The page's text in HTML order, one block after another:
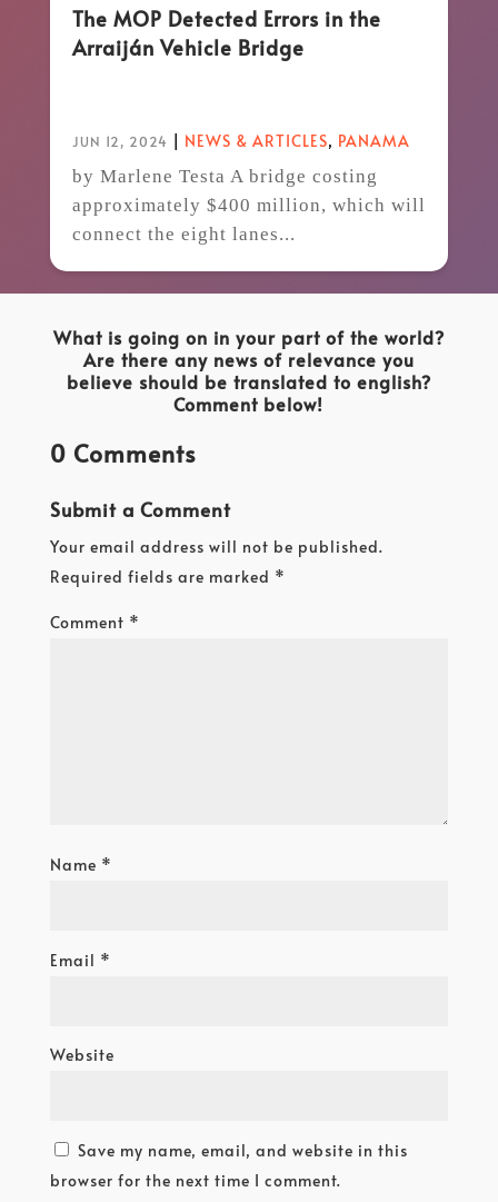
The MOP Detected Errors in the
Arraiján Vehicle Bridge
JUN 12, 2024 NEWS & ARTICLES, PANAMA
by Marlene Testa A bridge costing
approximately $400 million, which will
connect the eight lanes...
What is going on in your part of the world?
Are there any news of relevance you
believe should be translated to english?
Comment below!
0 Comments
Submit a Comment
Your email address will not be published.
Required fields are marked *
Comment *
Name *
Email *
Website
Save my name, email, and website in this
browser for the next time I comment.